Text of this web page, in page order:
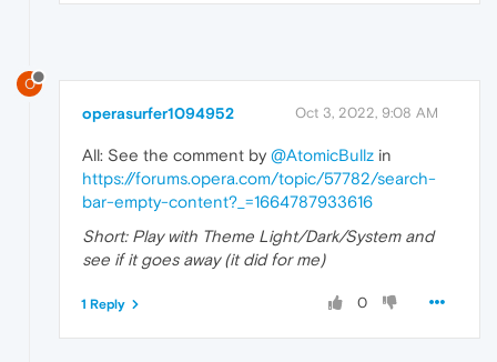
O
operasurfer1094952 Oct 3, 2022, 9:08 AM
All: See the comment by @AtomicBullz in
https://forums.opera.com/topic/57782/search-
bar-empty-content?_=1664787933616
Short: Play with Theme Light/Dark/System and
see if it goes away (it did for me)
0
1 Reply